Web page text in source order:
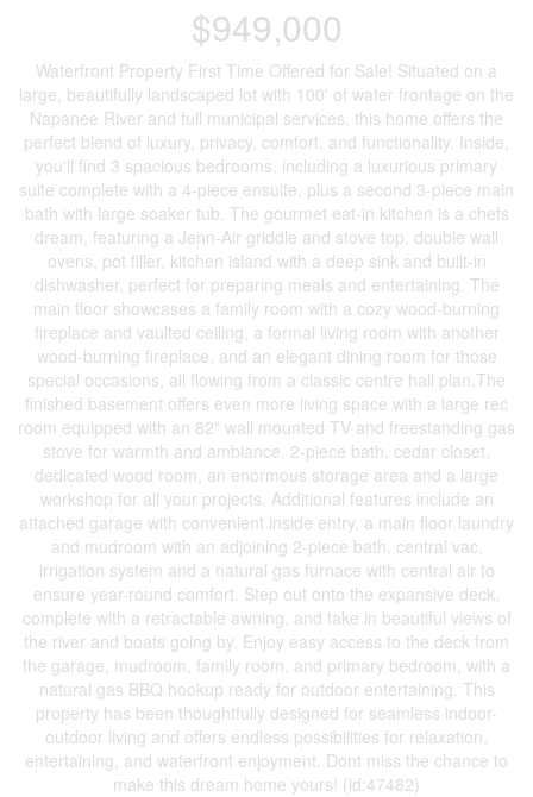
$949,000
Waterfront Property First Time Offered for Sale! Situated on a
large, beautifully landscaped lot with 100' of water frontage on the
Napanee River and full municipal services, this home offers the
perfect blend of luxury, privacy, comfort, and functionality. Inside,
you'll find 3 spacious bedrooms, including a luxurious primary
suite complete with a 4-piece ensuite, plus a second 3-piece main
bath with large soaker tub. The gourmet eat-in kitchen is a chefs
dream, featuring a Jenn-Air griddle and stove top, double wall
ovens, pot filler, kitchen island with a deep sink and built-in
dishwasher, perfect for preparing meals and entertaining. The
main floor showcases a family room with a cozy wood-burning
fireplace and vaulted ceiling, a formal living room with another
wood-burning fireplace, and an elegant dining room for those
special occasions, all flowing from a classic centre hall plan.The
finished basement offers even more living space with a large rec
room equipped with an 82" wall mounted TV and freestanding gas
stove for warmth and ambiance, 2-piece bath, cedar closet,
dedicated wood room, an enormous storage area and a large
workshop for all your projects. Additional features include an
attached garage with convenient inside entry, a main floor laundry
and mudroom with an adjoining 2-piece bath, central vac,
irrigation system and a natural gas furnace with central air to
ensure year-round comfort. Step out onto the expansive deck,
complete with a retractable awning, and take in beautiful views of
the river and boats going by. Enjoy easy access to the deck from
the garage, mudroom, family room, and primary bedroom, with a
natural gas BBQ hookup ready for outdoor entertaining. This
property has been thoughtfully designed for seamless indoor-
outdoor living and offers endless possibilities for relaxation,
entertaining, and waterfront enjoyment. Dont miss the chance to
make this dream home yours! (id:47482)